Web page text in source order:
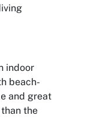
indoor
beach-
and great
the